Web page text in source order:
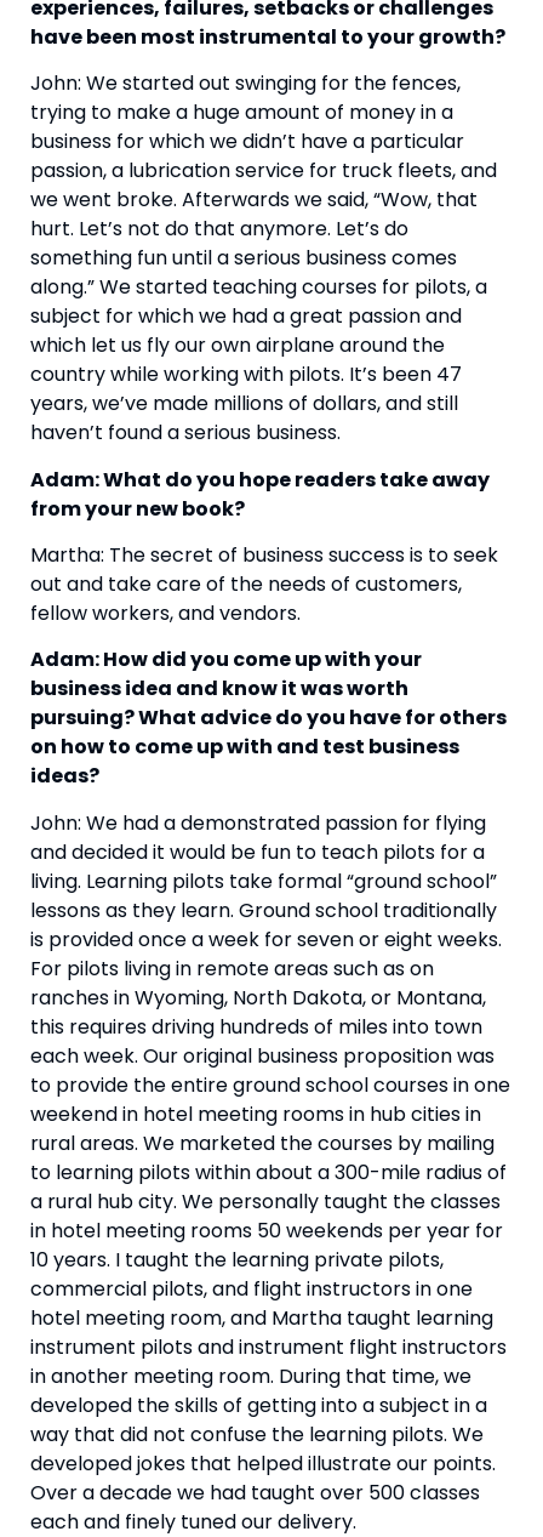
experiences, failures, setbacks or challenges
have been most instrumental to your growth?
John: We started out swinging for the fences,
trying to make a huge amount of money in a
business for which we didn’t have a particular
passion, a lubrication service for truck fleets, and
we went broke. Afterwards we said, “Wow, that
hurt. Let’s not do that anymore. Let’s do
something fun until a serious business comes
along.” We started teaching courses for pilots, a
subject for which we had a great passion and
which let us fly our own airplane around the
country while working with pilots. It’s been 47
years, we’ve made millions of dollars, and still
haven’t found a serious business.
Adam: What do you hope readers take away
from your new book?
Martha: The secret of business success is to seek
out and take care of the needs of customers,
fellow workers, and vendors.
Adam: How did you come up with your
business idea and know it was worth
pursuing? What advice do you have for others
on how to come up with and test business
ideas?
John: We had a demonstrated passion for flying
and decided it would be fun to teach pilots for a
living. Learning pilots take formal “ground school”
lessons as they learn. Ground school traditionally
is provided once a week for seven or eight weeks.
For pilots living in remote areas such as on
ranches in Wyoming, North Dakota, or Montana,
this requires driving hundreds of miles into town
each week. Our original business proposition was
to provide the entire ground school courses in one
weekend in hotel meeting rooms in hub cities in
rural areas. We marketed the courses by mailing
to learning pilots within about a 300-mile radius of
a rural hub city. We personally taught the classes
in hotel meeting rooms 50 weekends per year for
10 years. I taught the learning private pilots,
commercial pilots, and flight instructors in one
hotel meeting room, and Martha taught learning
instrument pilots and instrument flight instructors
in another meeting room. During that time, we
developed the skills of getting into a subject in a
way that did not confuse the learning pilots. We
developed jokes that helped illustrate our points.
Over a decade we had taught over 500 classes
each and finely tuned our delivery.